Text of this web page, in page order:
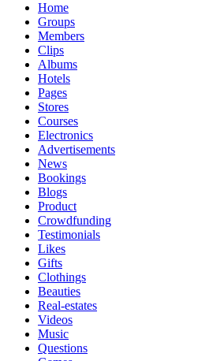
Home
Groups
Members
Clips
Albums
Hotels
Pages
Stores
Courses
Electronics
Advertisements
News
Bookings
Blogs
Product
Crowdfunding
Testimonials
Likes
Gifts
Clothings
Beauties
Real-estates
Videos
Music
Questions